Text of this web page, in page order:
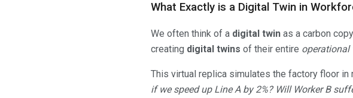
What Exactly is a Digital Twin in
We often think of a digital twin as a carbon
creating digital twins of their entire operational
This virtual replica simulates the factory floor in
if we speed up Line A by 2%? Will Worker B